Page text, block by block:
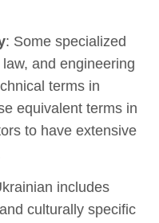
: Some specialized
and engineering
terms in
equivalent terms in
to have extensive
includes
culturally specific